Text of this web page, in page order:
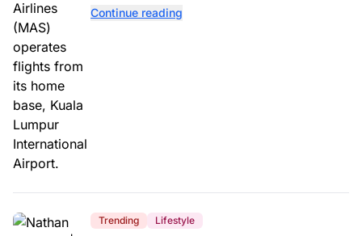
influence.
Continue reading
Trending Lifestyle